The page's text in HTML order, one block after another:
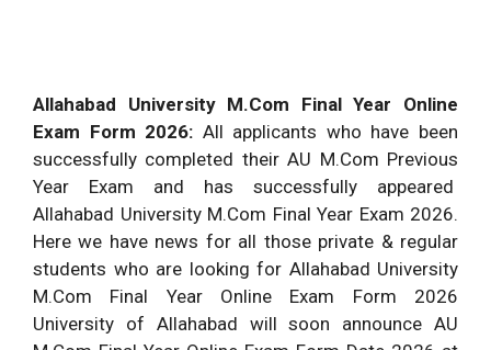
Allahabad University M.Com Final Year Online
Exam Form 2026: All applicants who have been
successfully completed their AU M.Com Previous
Year Exam and has successfully appeared
Allahabad University M.Com Final Year Exam 2026.
Here we have news for all those private & regular
students who are looking for Allahabad University
M.Com Final Year Online Exam Form 2026
University of Allahabad will soon announce AU